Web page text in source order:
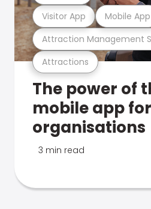
Attractions
Attraction Management
Visitor App Mobile App
The power of
mobile app
organisations
3 min read